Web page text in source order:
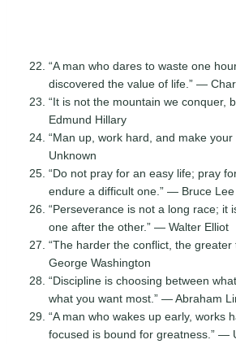
“A man who dares to waste one
discovered the value of life.” —
“It is not the mountain we conquer,
Edmund Hillary
“Man up, work hard, and make
Unknown
“Do not pray for an easy life; pray
endure a difficult one.” — Bruce Lee
“Perseverance is not a long race; it
one after the other.” — Walter Elliot
“The harder the conflict, the
George Washington
“Discipline is choosing between
what you want most.” — Abraham
“A man who wakes up early, works
focused is bound for greatness.” —